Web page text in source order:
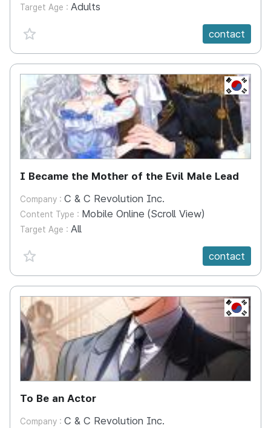
Target Age : Adults
favorite {spanVal}
contact
KR
I Became the Mother of the Evil Male Lead
Company : C & C Revolution Inc.
Content Type : Mobile Online (Scroll View)
Target Age : All
favorite {spanVal}
contact
KR
To Be an Actor
Company : C & C Revolution Inc.